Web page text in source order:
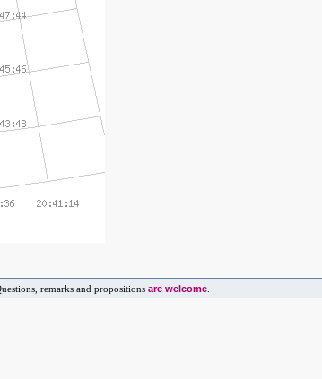
remarks and propositions are welcome